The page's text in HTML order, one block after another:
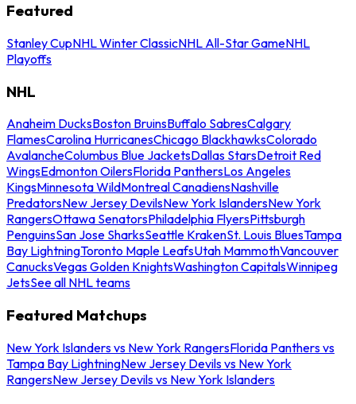
Featured
Stanley CupNHL Winter ClassicNHL All-Star GameNHL
Playoffs
NHL
Anaheim DucksBoston BruinsBuffalo SabresCalgary
FlamesCarolina HurricanesChicago BlackhawksColorado
AvalancheColumbus Blue JacketsDallas StarsDetroit Red
WingsEdmonton OilersFlorida PanthersLos Angeles
KingsMinnesota WildMontreal CanadiensNashville
PredatorsNew Jersey DevilsNew York IslandersNew York
RangersOttawa SenatorsPhiladelphia FlyersPittsburgh
PenguinsSan Jose SharksSeattle KrakenSt. Louis BluesTampa
Bay LightningToronto Maple LeafsUtah MammothVancouver
CanucksVegas Golden KnightsWashington CapitalsWinnipeg
JetsSee all NHL teams
Featured Matchups
New York Islanders vs New York RangersFlorida Panthers vs
Tampa Bay LightningNew Jersey Devils vs New York
RangersNew Jersey Devils vs New York Islanders